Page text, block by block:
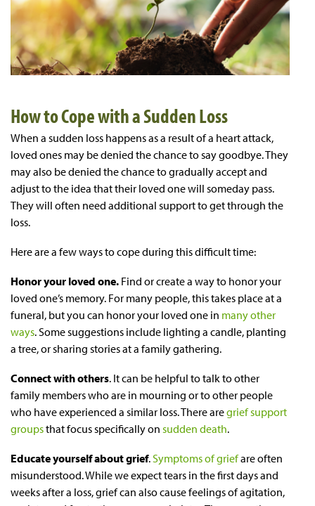
How to Cope with a Sudden Loss
When a sudden loss happens as a result of a heart attack,
loved ones may be denied the chance to say goodbye. They
may also be denied the chance to gradually accept and
adjust to the idea that their loved one will someday pass.
They will often need additional support to get through the
loss.
Here are a few ways to cope during this difficult time:
Honor your loved one. Find or create a way to honor your
loved one’s memory. For many people, this takes place at a
funeral, but you can honor your loved one in many other
ways. Some suggestions include lighting a candle, planting
a tree, or sharing stories at a family gathering.
Connect with others. It can be helpful to talk to other
family members who are in mourning or to other people
who have experienced a similar loss. There aregrief support
groupsthat focus specifically on sudden death.
Educate yourself about grief.Symptoms of griefare often
misunderstood. While we expect tears in the first days and
weeks after a loss, grief can also cause feelings of agitation,